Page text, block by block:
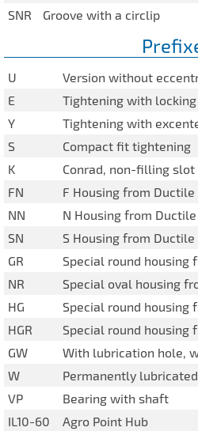
SNR
Groove with a circlip
U
Version without
E
Tightening with
Y
Tightening with
S
Compact fit tightening
K
Conrad, non-filling slot
FN
F Housing from Ductile
NN
N Housing from Ductile
SN
S Housing from Ductile
GR
Special round housing
NR
Special oval housing
HG
Special round housing
HGR
Special round housing
GW
With lubrication hole,
W
Permanently
VP
Bearing with shaft
IL10-60
Agro Point Hub